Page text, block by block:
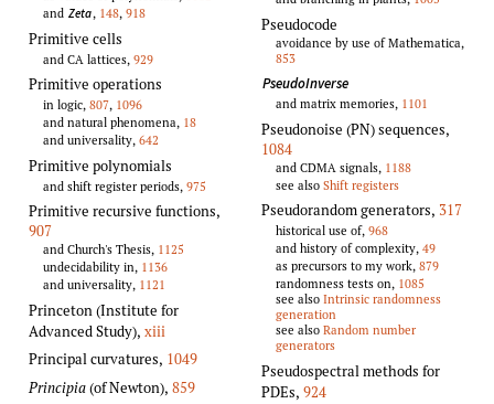
and Zeta, 148, 918
Primitive cells
and CA lattices, 929
Primitive operations
in logic, 807, 1096
and natural phenomena, 18
and universality, 642
Primitive polynomials
and shift register periods, 975
Primitive recursive functions,
907
and Church's Thesis, 1125
undecidability in, 1136
and universality, 1121
Princeton (Institute for
Advanced Study), xiii
Principal curvatures, 1049
Principia(of Newton), 859
Pseudocode
avoidance by use of Mathematica,
853
PseudoInverse
and matrix memories, 1101
Pseudonoise (PN) sequences,
1084
and CDMA signals, 1188
see also Shift registers
Pseudorandom generators, 317
historical use of, 968
and history of complexity, 49
as precursors to my work, 879
randomness tests on, 1085
see also Intrinsic randomness
generation
see also Random number
generators
Pseudospectral methods for
PDEs, 924